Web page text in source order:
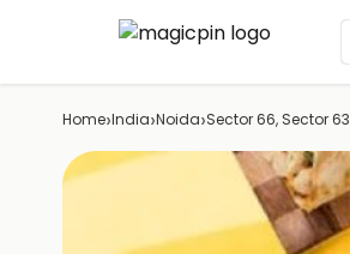
Home›India›Noida›Sector 66, Sector 63